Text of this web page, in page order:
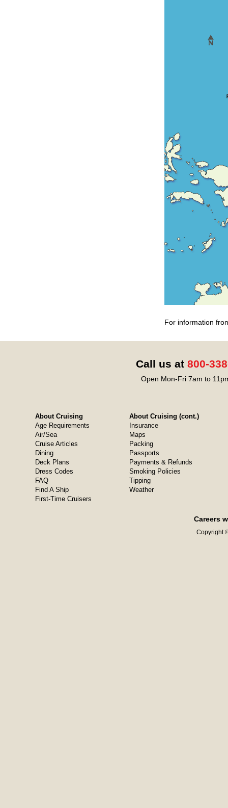
For information
Call us at 800-
Open Mon-Fri 7am to
About Cruising
Age Requirements
Air/Sea
Cruise Articles
Dining
Deck Plans
Dress Codes
FAQ
Find A Ship
First-Time Cruisers
About Cruising (cont.)
Insurance
Maps
Packing
Passports
Payments & Refunds
Smoking Policies
Tipping
Weather
Careers
Copyright